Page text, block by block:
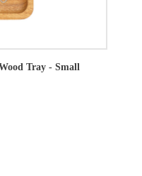
Tray - Small